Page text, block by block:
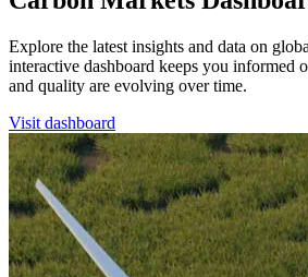
Explore the latest insights and data on
interactive dashboard keeps you informed
and quality are evolving over time.
Visit dashboard